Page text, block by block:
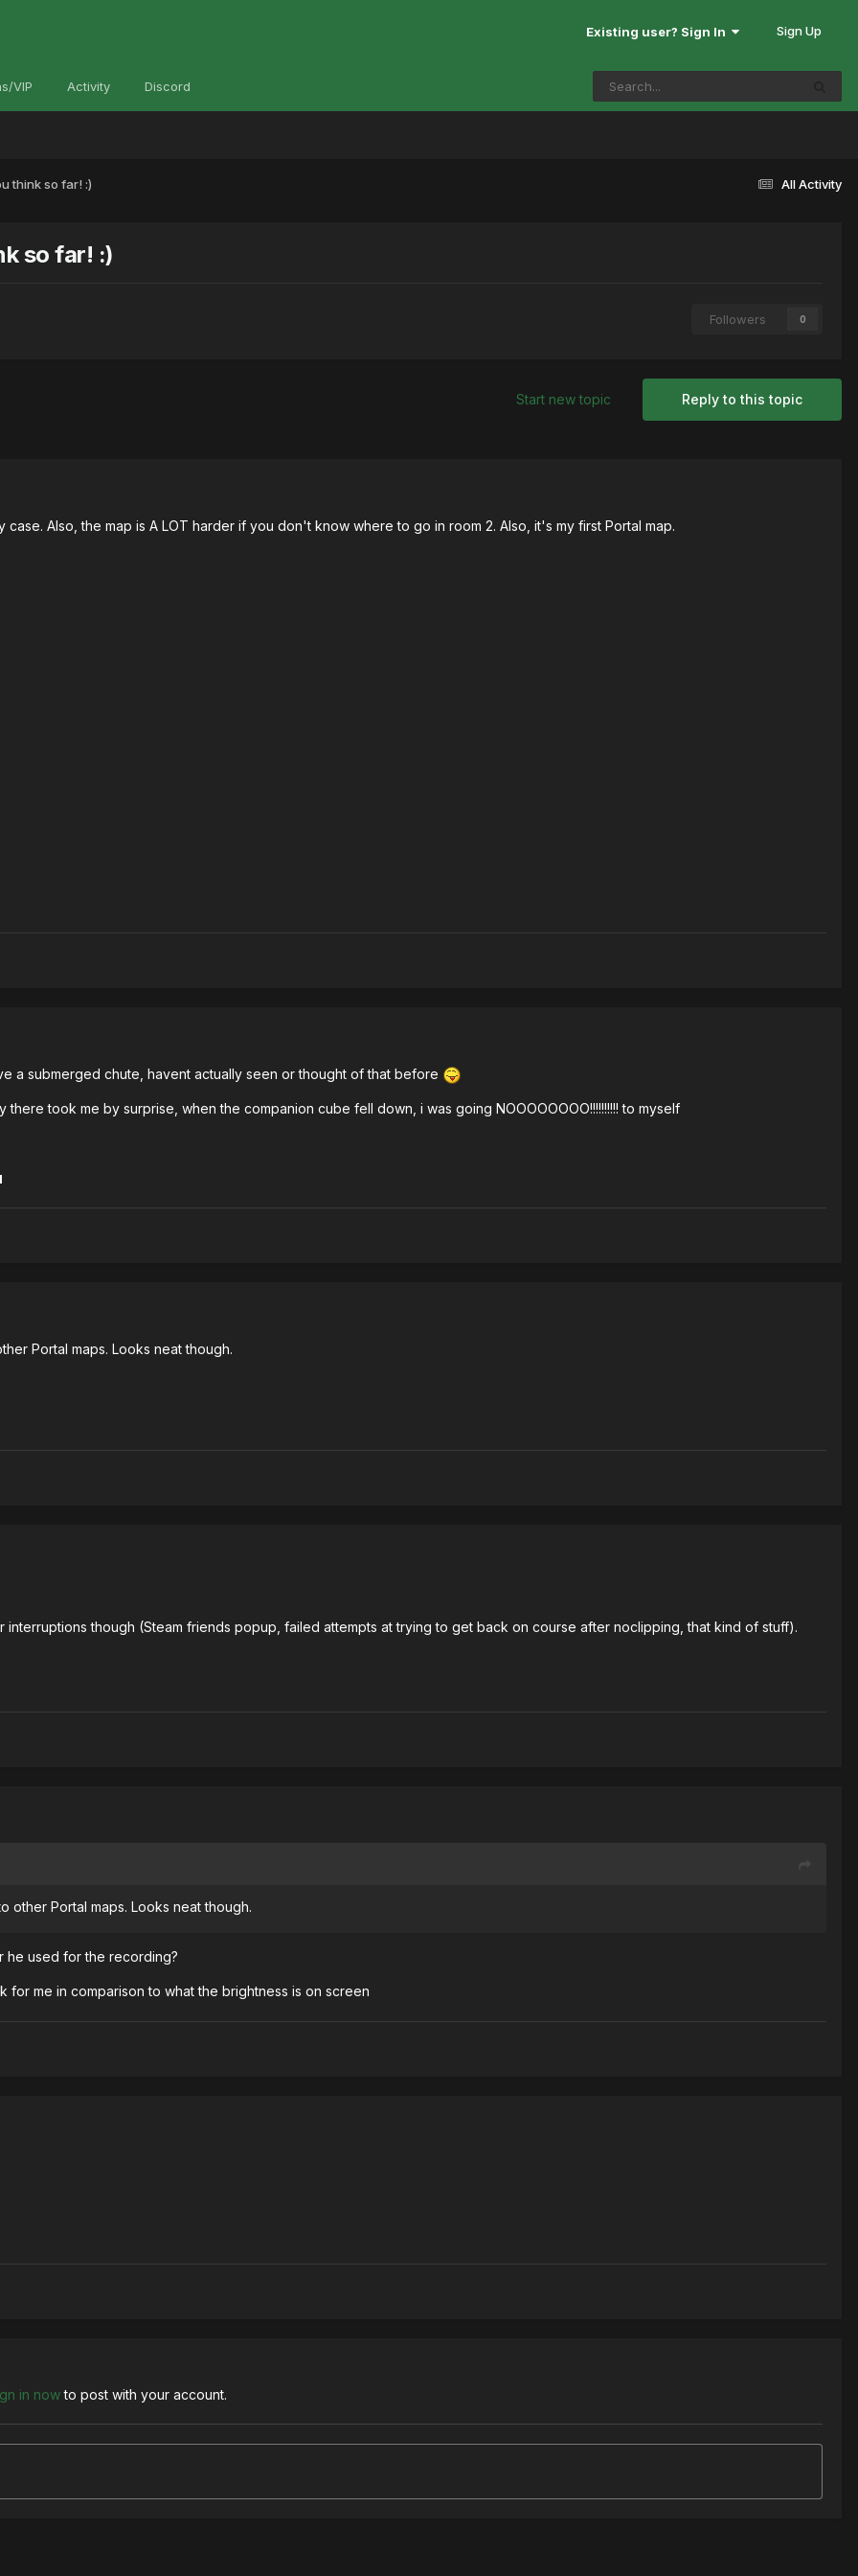
Existing user? Sign In Sign Up
VIP Activity Discord
All Activity
think so far! :)
so far! :)
Followers 0
Reply to this topic
Start new topic
Also, the map is A LOT harder if you don't know where to go in room 2. Also, it's my first Portal map.
a submerged chute, havent actually seen or thought of that before
there took me by surprise, when the companion cube fell down, i was going NOOOOOOOO!!!!!!!!!! to myself
Portal maps. Looks neat though.
though (Steam friends popup, failed attempts at trying to get back on course after noclipping, that kind of stuff).
other Portal maps. Looks neat though.
he used for the recording?
me in comparison to what the brightness is on screen
in nowto post with your account.